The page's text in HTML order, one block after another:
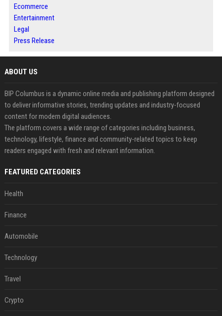
Ecommerce
Entertainment
Legal
Press Release
ABOUT US
BIP Columbus is a dynamic online media and publishing platform designed
to deliver informative stories, trending updates and industry-focused
content for modern digital audiences.
The platform covers a wide range of categories including business,
technology, lifestyle, finance and community-related topics to keep
readers engaged with fresh and relevant information.
FEATURED CATEGORIES
Health
Finance
Automobile
Technology
Travel
Crypto